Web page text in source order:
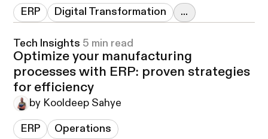
ERP Digital Transformation ...
Tech Insights 5 min read
Optimize your manufacturing
processes with ERP: proven strategies
for efficiency
by Kooldeep Sahye
ERP Operations